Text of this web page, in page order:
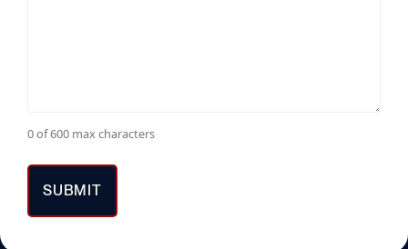
0 of 600 max characters